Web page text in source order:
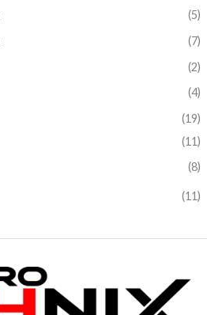
(5)
(7)
(2)
(4)
(19)
(11)
(8)
(11)